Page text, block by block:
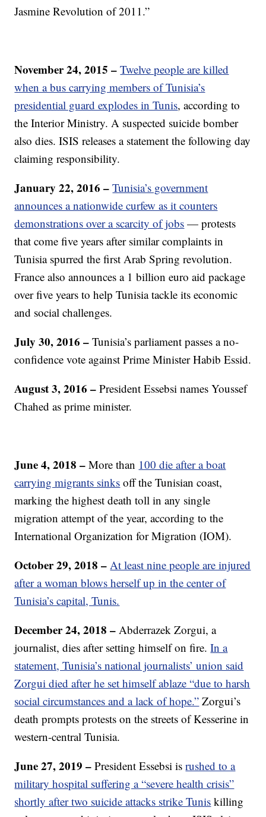
Jasmine Revolution of 2011.”
November 24, 2015 – Twelve people are killed
when a bus carrying members of Tunisia’s
presidential guard explodes in Tunis, according to
the Interior Ministry. A suspected suicide bomber
also dies. ISIS releases a statement the following day
claiming responsibility.
January 22, 2016 –Tunisia’s government
announces a nationwide curfew as it counters
demonstrations over a scarcity of jobs — protests
that come five years after similar complaints in
Tunisia spurred the first Arab Spring revolution.
France also announces a 1 billion euro aid package
over five years to help Tunisia tackle its economic
and social challenges.
July 30, 2016 –Tunisia’s parliament passes a no-
confidence vote against Prime Minister Habib Essid.
August 3, 2016 –President Essebsi names Youssef
Chahed as prime minister.
June 4, 2018 –More than 100 die after a boat
carrying migrants sinks off the Tunisian coast,
marking the highest death toll in any single
migration attempt of the year, according to the
International Organization for Migration (IOM).
October 29, 2018 – At least nine people are injured
after a woman blows herself up in the center of
Tunisia’s capital, Tunis.
December 24, 2018 – Abderrazek Zorgui, a
journalist, dies after setting himself on fire.In a
statement, Tunisia’s national journalists’ union said
Zorgui died after he set himself ablaze “due to harsh
social circumstances and a lack of hope.” Zorgui’s
death prompts protests on the streets of Kesserine in
western-central Tunisia.
June 27, 2019 – President Essebsi isrushed to a
military hospital suffering a “severe health crisis”
shortly after two suicide attacks strike Tunis killing